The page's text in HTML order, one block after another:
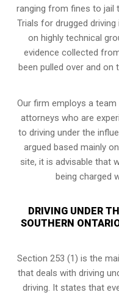
ranging from fines to jail
Trials for drugged
on highly technical
evidence collected
been pulled over and
Our firm employs a
attorneys who are
to driving under the
argued based mainly
site, it is advisable that
being charged
DRIVING UNDER
SOUTHERN
Section 253 (1) is the
that deals with driving
driving. It states that